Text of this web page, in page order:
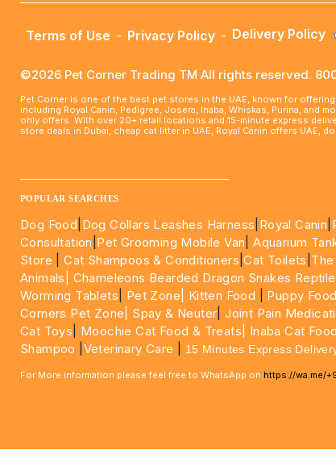
Terms of Use - Privacy Policy - Delivery Policy
©2026 Pet Corner Trading TM All rights reserved.
Pet Corner is one of the best pet stores in the UAE, known for
including Royal Canin, Pedigree, Josera, Inaba, Whiskas, Purina,
only offers. With over 20+ retail locations and 15-minute express
store deals in Dubai, cheap cat litter in UAE, Royal Canin offers UAE,
POPULAR SEARCHES
Dog Food Dog Collars Leashes Harness Royal Canin
Consultation Pet Grooming Mobile Van |Aquarium
Store |Cat Shampoos & Conditioners |Cat Toilets
Animals| Chameleons Bearded Dragon Snakes
Worming Tablets
Pet Zone| Kitten Food Puppy Food|
Corners Pet Zone|
Spay & Neuter |Joint Pain
Cat Toys
Moochie Cat Food & Treats| Inaba Cat Food
Shampoo
Veterinary Care 15 Minutes Express
For More information please feel free to WhatsApp on https://wa.me/